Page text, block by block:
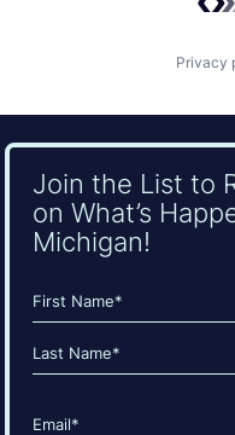
Privacy
Join the List to
on What’s
Michigan!
Name
(Required)
First
Email